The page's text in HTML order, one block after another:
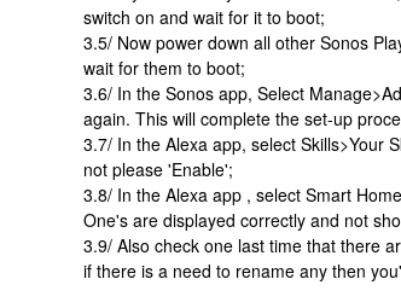
switch on and wait for it to boot;
3.5/ Now power down all other Sonos
wait for them to boot;
3.6/ In the Sonos app, Select
again. This will complete the set-up
3.7/ In the Alexa app, select Skills>Your
not please 'Enable';
3.8/ In the Alexa app , select Smart
One's are displayed correctly and not
3.9/ Also check one last time that there
if there is a need to rename any then